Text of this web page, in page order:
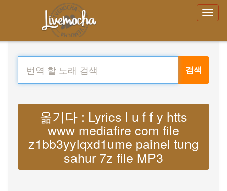
검색
옮기다 : Lyrics l u f f y htts
www mediafire com file
z1bb3yylqxd1ume painel tung
sahur 7z file MP3